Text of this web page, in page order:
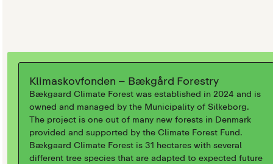
Klimaskovfonden – Bækgård Forestry
Bækgaard Climate Forest was established in 2024 and is
owned and managed by the Municipality of Silkeborg.
The project is one out of many new forests in Denmark
provided and supported by the Climate Forest Fund.
Bækgaard Climate Forest is 31 hectares with several
different tree species that are adapted to expected future